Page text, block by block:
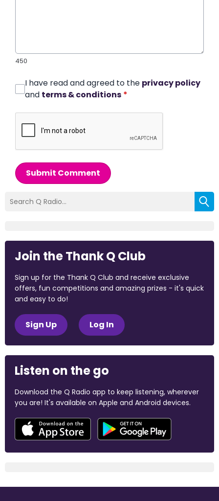
450
I have read and agreed to the privacy policy
and terms & conditions *
Submit Comment
Join the Thank Q Club
Sign up for the Thank Q Club and receive exclusive
offers, fun competitions and amazing prizes - it's quick
and easy to do!
Sign Up Log In
Listen on the go
Download the Q Radio app to keep listening, wherever
you are! It's available on Apple and Android devices.